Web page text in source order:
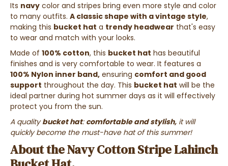
Its navy color and stripes bring even more style and color
to many outfits. A classic shape with a vintage style,
making this bucket hat a trendy headwear that's easy
to wear and match with your looks.
Made of 100% cotton, this bucket hat has beautiful
finishes and is very comfortable to wear. It features a
100% Nylon inner band, ensuring comfort and good
support throughout the day. This bucket hat will be the
ideal partner during hot summer days as it will effectively
protect you from the sun.
A qualitybucket hat: comfortable and stylish, it will
quickly become the must-have hat of this summer!
About the Navy Cotton Stripe Lahinch